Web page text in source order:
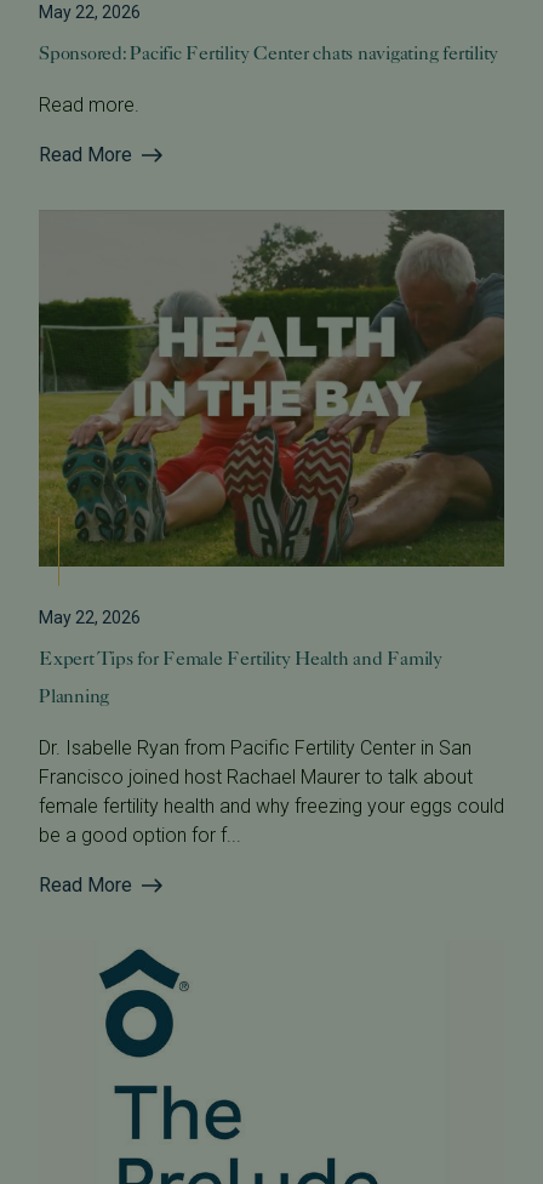
May 22, 2026
Sponsored: Pacific Fertility Center chats navigating fertility
Read more.
Read More
May 22, 2026
Expert Tips for Female Fertility Health and Family
Planning
Dr. Isabelle Ryan from Pacific Fertility Center in San
Francisco joined host Rachael Maurer to talk about
female fertility health and why freezing your eggs could
be a good option for f...
Read More